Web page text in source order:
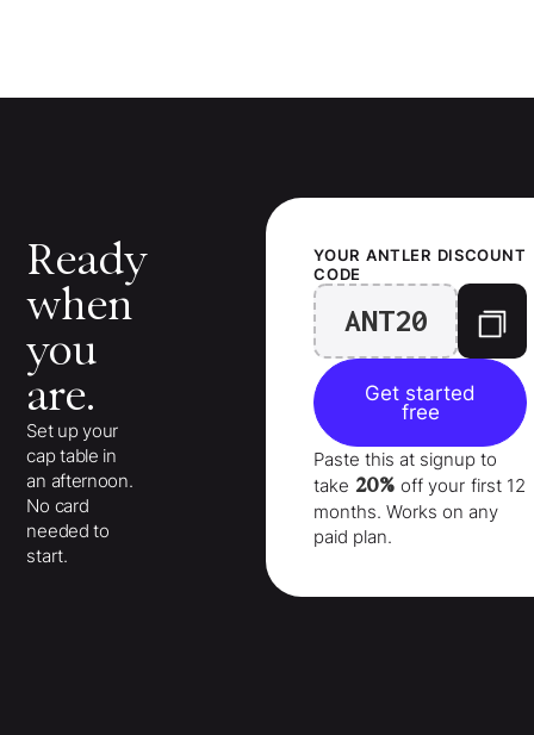
Ready
when
you
are.
Set up your
cap table in
an afternoon.
No card
needed to
start.
YOUR ANTLER DISCOUNT
CODE
ANT20
Get started
free
Paste this at signup to
take 20% off your first 12
months. Works on any
paid plan.